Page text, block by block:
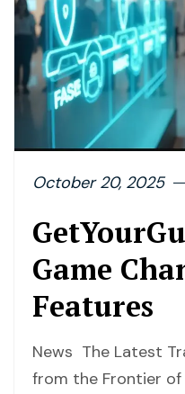
October 20, 2025
Game
Features
News The Latest
from the Frontier of